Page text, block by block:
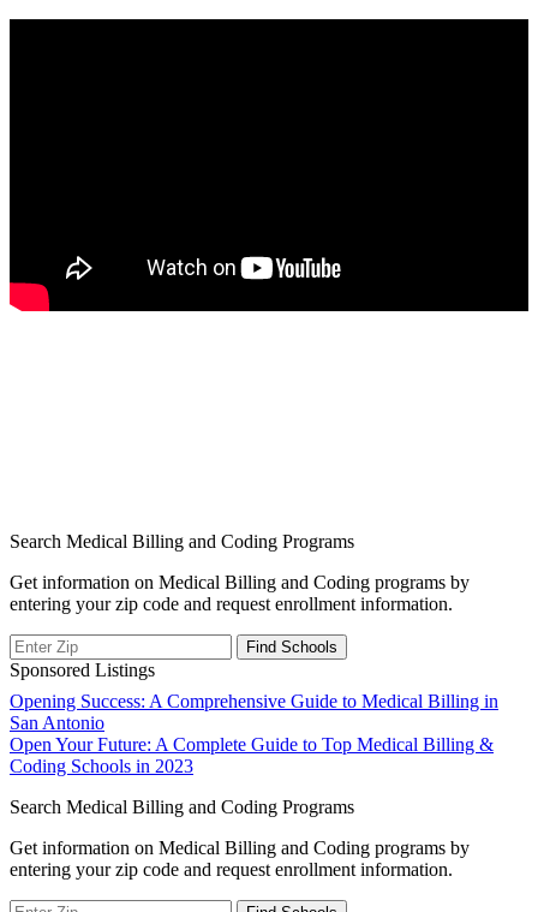
Search Medical Billing and Coding Programs
Get information on Medical Billing and Coding programs by
entering your zip code and request enrollment information.
Sponsored Listings
Post
navigation
Opening Success: A Comprehensive Guide to Medical Billing in
San Antonio
Open Your Future: A Complete Guide to Top Medical Billing &
Coding Schools in 2023
Search Medical Billing and Coding Programs
Get information on Medical Billing and Coding programs by
entering your zip code and request enrollment information.